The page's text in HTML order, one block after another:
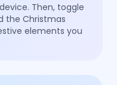
Then, toggle
the Christmas
elements you